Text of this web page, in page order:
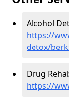
Alcohol
https://
detox/
Drug
https://